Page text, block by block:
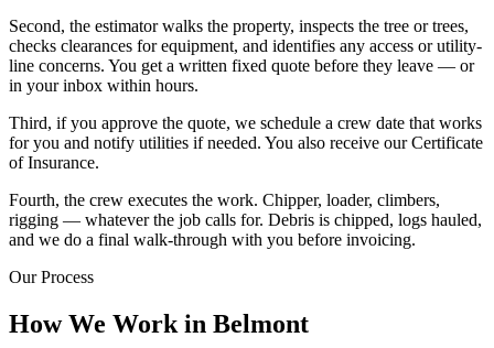
Second, the estimator walks the property, inspects the tree or trees,
checks clearances for equipment, and identifies any access or utility-
line concerns. You get a written fixed quote before they leave — or
in your inbox within hours.
Third, if you approve the quote, we schedule a crew date that works
for you and notify utilities if needed. You also receive our Certificate
of Insurance.
Fourth, the crew executes the work. Chipper, loader, climbers,
rigging — whatever the job calls for. Debris is chipped, logs hauled,
and we do a final walk-through with you before invoicing.
Our Process
How We Work in Belmont